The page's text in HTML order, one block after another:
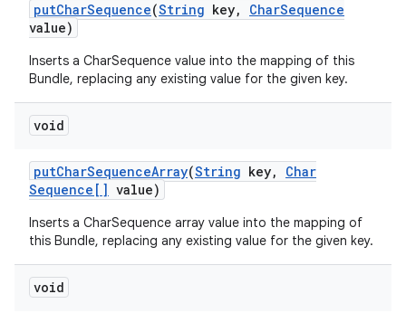
putCharSequence(String key, CharSequence
value)
Inserts a CharSequence value into the mapping of this
Bundle, replacing any existing value for the given key.
void
putCharSequenceArray(String key,
Char
Sequence[] value)
Inserts a CharSequence array value into the mapping of
this Bundle, replacing any existing value for the given key.
void